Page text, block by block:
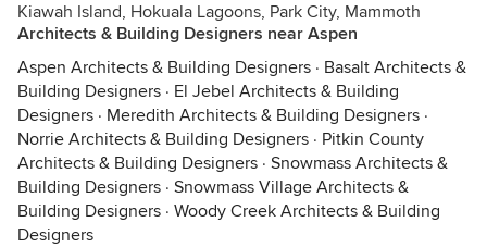
Kiawah Island, Hokuala Lagoons, Park City, Mammoth
Architects & Building Designers near Aspen
Aspen Architects & Building Designers · Basalt Architects &
Building Designers · El Jebel Architects & Building
Designers · Meredith Architects & Building Designers ·
Norrie Architects & Building Designers · Pitkin County
Architects & Building Designers · Snowmass Architects &
Building Designers · Snowmass Village Architects &
Building Designers · Woody Creek Architects & Building
Designers